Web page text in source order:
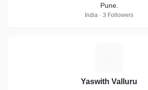
Pune.
India · 3 Followers
Yaswith Valluru